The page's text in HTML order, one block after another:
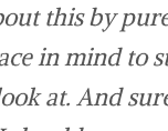
this by
in mind to
at. And